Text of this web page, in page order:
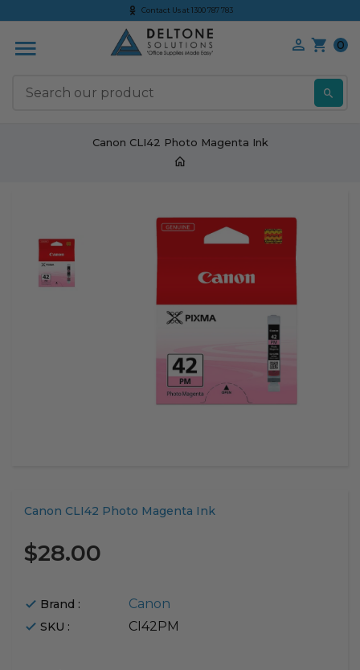
Contact Us at 1300 787 783
0
Canon CLI42 Photo Magenta Ink
Canon CLI42 Photo Magenta Ink
Translation
en.products.product.loader_label
$28.00
Brand : Canon
SKU : CI42PM